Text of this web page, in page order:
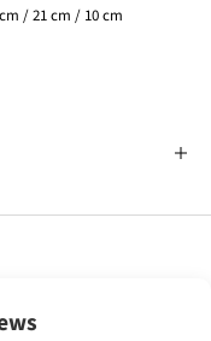
/ 21 cm / 10 cm